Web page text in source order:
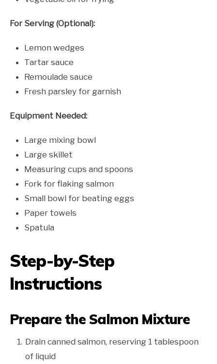
For Serving (Optional):
Lemon wedges
Tartar sauce
Remoulade sauce
Fresh parsley for garnish
Equipment Needed:
Large mixing bowl
Large skillet
Measuring cups and spoons
Fork for flaking salmon
Small bowl for beating eggs
Paper towels
Spatula
Step-by-Step
Instructions
Prepare the Salmon Mixture
Drain canned salmon, reserving 1 tablespoon
of liquid